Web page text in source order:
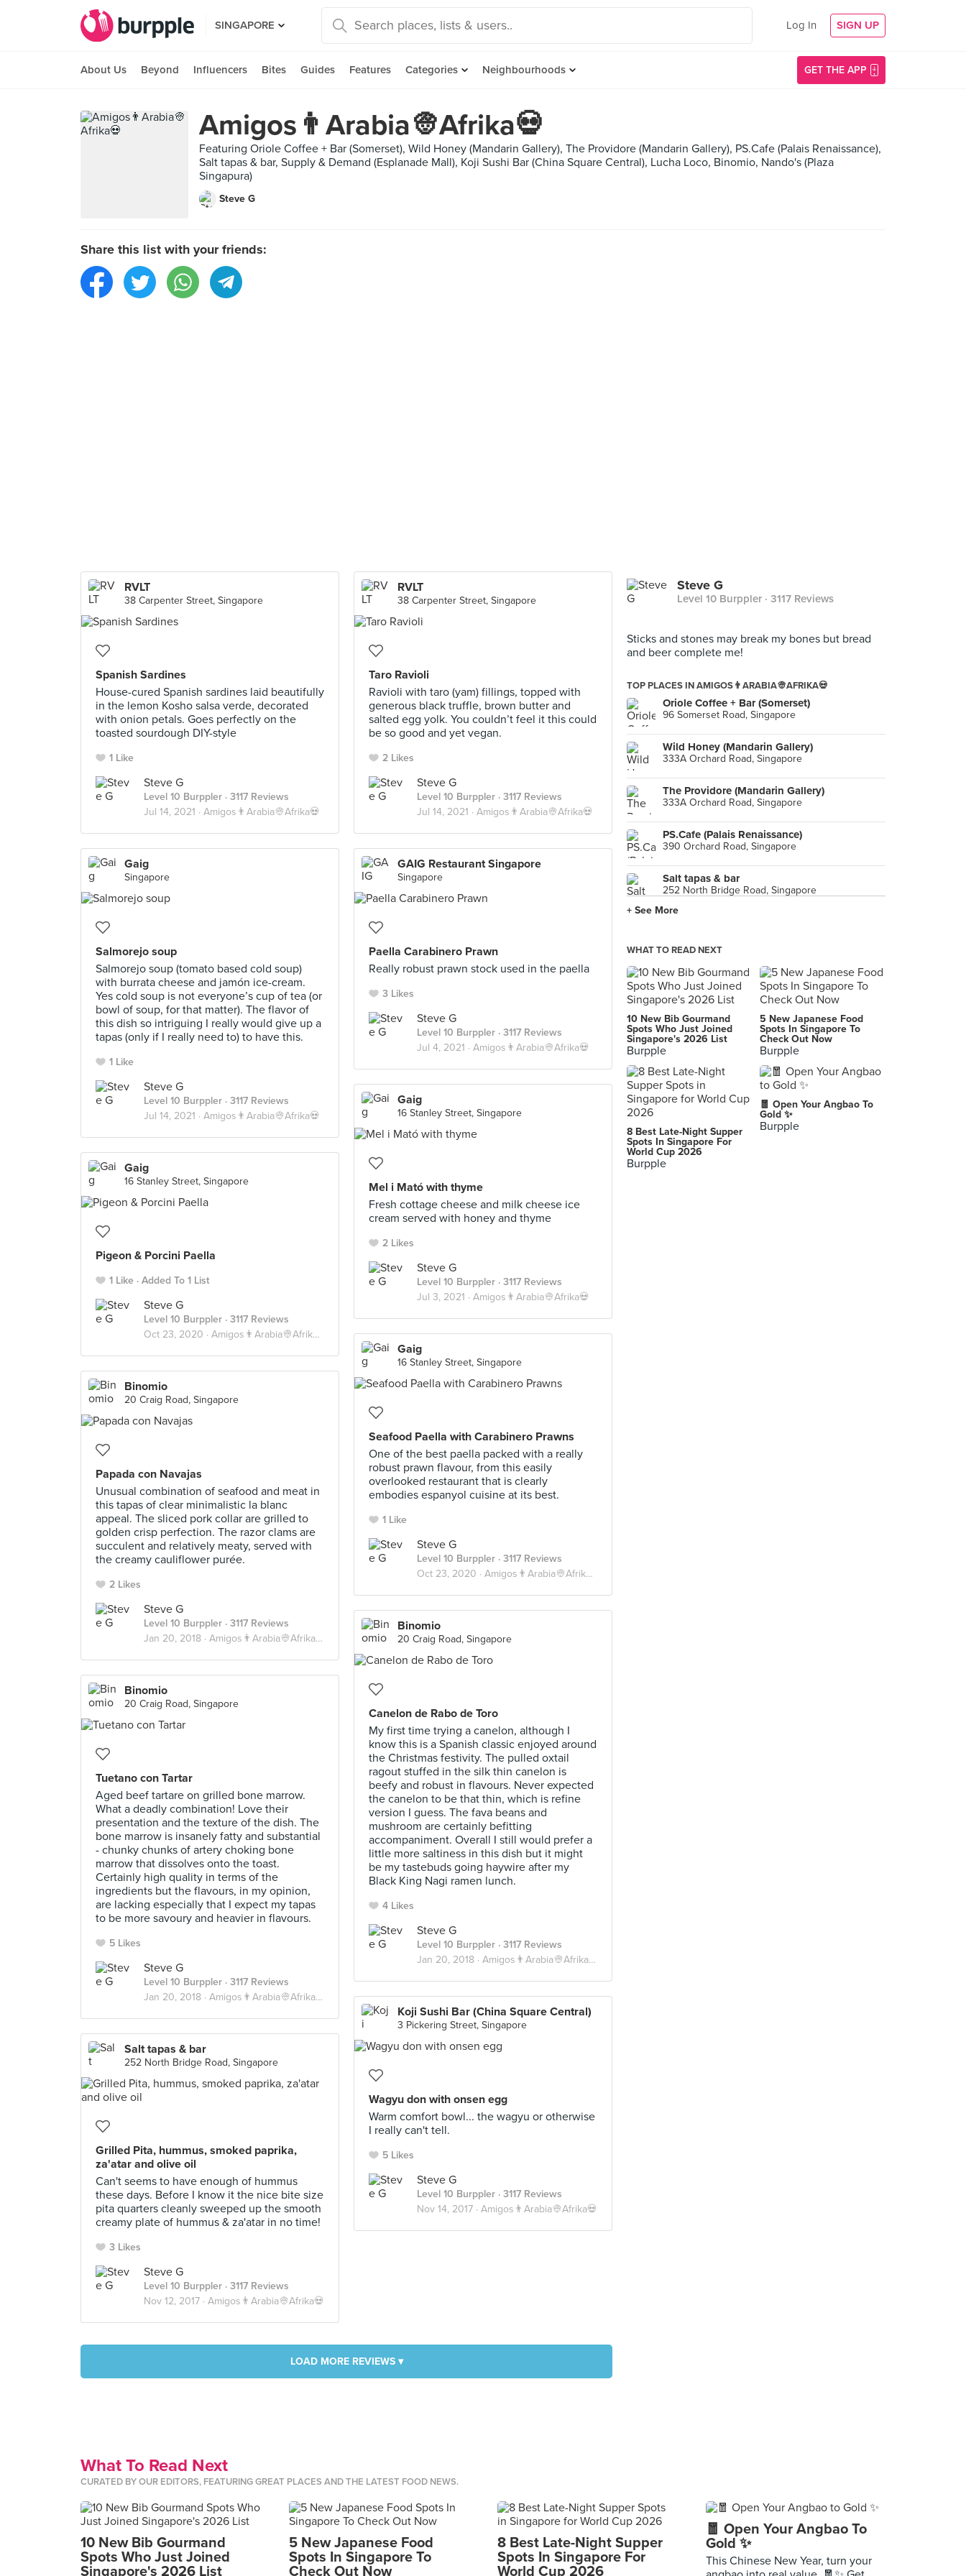
SINGAPORE Log In SIGN UP
About Us Beyond Influencers Bites Guides Features Categories Neighbourhoods GET THE APP
Amigos👨Arabia👳Afrika💀
Featuring Oriole Coffee + Bar (Somerset), Wild Honey (Mandarin Gallery), The Providore (Mandarin Gallery), PS.Cafe (Palais Renaissance),
Salt tapas & bar, Supply & Demand (Esplanade Mall), Koji Sushi Bar (China Square Central), Lucha Loco, Binomio, Nando's (Plaza
Singapura)
Steve G
Share this list with your friends:
RVLT
38 Carpenter Street, Singapore
Spanish Sardines
House-cured Spanish sardines laid beautifully
in the lemon Kosho salsa verde, decorated
with onion petals. Goes perfectly on the
toasted sourdough DIY-style
1 Like
Steve G
Level 10 Burppler · 3117 Reviews
Jul 14, 2021 · Amigos👨Arabia👳Afrika💀
RVLT
38 Carpenter Street, Singapore
Taro Ravioli
Ravioli with taro (yam) fillings, topped with
generous black truffle, brown butter and
salted egg yolk. You couldn’t feel it this could
be so good and yet vegan.
2 Likes
Steve G
Level 10 Burppler · 3117 Reviews
Jul 14, 2021 · Amigos👨Arabia👳Afrika💀
Gaig
Singapore
Salmorejo soup
Salmorejo soup (tomato based cold soup)
with burrata cheese and jamón ice-cream.
Yes cold soup is not everyone’s cup of tea (or
bowl of soup, for that matter). The flavor of
this dish so intriguing I really would give up a
tapas (only if I really need to) to have this.
1 Like
Steve G
Level 10 Burppler · 3117 Reviews
Jul 14, 2021 · Amigos👨Arabia👳Afrika💀
GAIG Restaurant Singapore
Singapore
Paella Carabinero Prawn
Really robust prawn stock used in the paella
3 Likes
Steve G
Level 10 Burppler · 3117 Reviews
Jul 4, 2021 · Amigos👨Arabia👳Afrika💀
Gaig
16 Stanley Street, Singapore
Mel i Mató with thyme
Fresh cottage cheese and milk cheese ice
cream served with honey and thyme
2 Likes
Steve G
Level 10 Burppler · 3117 Reviews
Jul 3, 2021 · Amigos👨Arabia👳Afrika💀
Gaig
16 Stanley Street, Singapore
Pigeon & Porcini Paella
1 Like Added To 1 List
Steve G
Level 10 Burppler · 3117 Reviews
Oct 23, 2020 · Amigos👨Arabia👳Afrika💀
Gaig
16 Stanley Street, Singapore
Seafood Paella with Carabinero Prawns
One of the best paella packed with a really
robust prawn flavour, from this easily
overlooked restaurant that is clearly
embodies espanyol cuisine at its best.
1 Like
Steve G
Level 10 Burppler · 3117 Reviews
Oct 23, 2020 · Amigos👨Arabia👳Afrika💀
Binomio
20 Craig Road, Singapore
Papada con Navajas
Unusual combination of seafood and meat in
this tapas of clear minimalistic la blanc
appeal. The sliced pork collar are grilled to
golden crisp perfection. The razor clams are
succulent and relatively meaty, served with
the creamy cauliflower purée.
2 Likes
Steve G
Level 10 Burppler · 3117 Reviews
Jan 20, 2018 · Amigos👨Arabia👳Afrika💀
Binomio
20 Craig Road, Singapore
Canelon de Rabo de Toro
My first time trying a canelon, although I
know this is a Spanish classic enjoyed around
the Christmas festivity. The pulled oxtail
ragout stuffed in the silk thin canelon is
beefy and robust in flavours. Never expected
the canelon to be that thin, which is refine
version I guess. The fava beans and
mushroom are certainly befitting
accompaniment. Overall I still would prefer a
little more saltiness in this dish but it might
be my tastebuds going haywire after my
Black King Nagi ramen lunch.
4 Likes
Steve G
Level 10 Burppler · 3117 Reviews
Jan 20, 2018 · Amigos👨Arabia👳Afrika💀
Binomio
20 Craig Road, Singapore
Tuetano con Tartar
Aged beef tartare on grilled bone marrow.
What a deadly combination! Love their
presentation and the texture of the dish. The
bone marrow is insanely fatty and substantial
- chunky chunks of artery choking bone
marrow that dissolves onto the toast.
Certainly high quality in terms of the
ingredients but the flavours, in my opinion,
are lacking especially that I expect my tapas
to be more savoury and heavier in flavours.
5 Likes
Steve G
Level 10 Burppler · 3117 Reviews
Jan 20, 2018 · Amigos👨Arabia👳Afrika💀
Koji Sushi Bar (China Square Central)
3 Pickering Street, Singapore
Wagyu don with onsen egg
Warm comfort bowl... the wagyu or otherwise
I really can't tell.
5 Likes
Steve G
Level 10 Burppler · 3117 Reviews
Nov 14, 2017 · Amigos👨Arabia👳Afrika💀
Salt tapas & bar
252 North Bridge Road, Singapore
Grilled Pita, hummus, smoked paprika,
za'atar and olive oil
Can't seems to have enough of hummus
these days. Before I know it the nice bite size
pita quarters cleanly sweeped up the smooth
creamy plate of hummus & za'atar in no time!
3 Likes
Steve G
Level 10 Burppler · 3117 Reviews
Nov 12, 2017 · Amigos👨Arabia👳Afrika💀
LOAD MORE REVIEWS ▾
Steve G
Level 10 Burppler · 3117 Reviews
Sticks and stones may break my bones but bread
and beer complete me!
TOP PLACES IN AMIGOS👨ARABIA👳AFRIKA💀
Oriole Coffee + Bar (Somerset)
96 Somerset Road, Singapore
Wild Honey (Mandarin Gallery)
333A Orchard Road, Singapore
The Providore (Mandarin Gallery)
333A Orchard Road, Singapore
PS.Cafe (Palais Renaissance)
390 Orchard Road, Singapore
Salt tapas & bar
252 North Bridge Road, Singapore
Koji Sushi Bar (China Square Central)
3 Pickering Street, Singapore
15 Duxton Hill, Singapore
Binomio
20 Craig Road, Singapore
Nando's (Plaza Singapura)
68 Orchard Road, Singapore
Gaig
16 Stanley Street, Singapore
+ See More
WHAT TO READ NEXT
10 New Bib Gourmand
Spots Who Just Joined
Singapore's 2026 List
Burpple
5 New Japanese Food
Spots In Singapore To
Check Out Now
Burpple
8 Best Late-Night Supper
Spots In Singapore For
World Cup 2026
Burpple
🧧 Open Your Angbao To
Gold ✨
Burpple
What To Read Next
CURATED BY OUR EDITORS, FEATURING GREAT PLACES AND THE LATEST FOOD NEWS.
10 New Bib Gourmand
Spots Who Just Joined
Singapore's 2026 List
5 New Japanese Food
Spots In Singapore To
Check Out Now
8 Best Late-Night Supper
Spots In Singapore For
World Cup 2026
🧧 Open Your Angbao To
Gold ✨
This Chinese New Year, turn your